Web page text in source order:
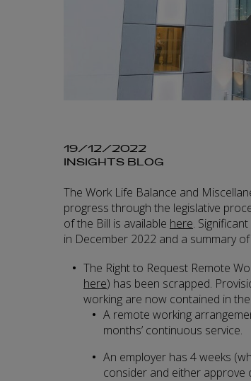
19/12/2022
INSIGHTS BLOG
The Work Life Balance and
progress through the legislative
of the Bill is available here.
in December 2022 and a summary
The Right to Request Remote
here) has been scrapped.
working are now contained in
A remote working
months’ continuous service.
An employer has 4 weeks
consider and either approve